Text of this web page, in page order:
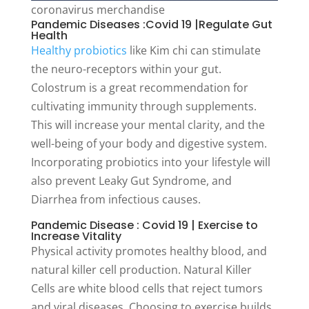
coronavirus merchandise
Pandemic Diseases :Covid 19 |Regulate Gut
Health
Healthy probiotics like Kim chi can stimulate
the neuro-receptors within your gut.
Colostrum is a great recommendation for
cultivating immunity through supplements.
This will increase your mental clarity, and the
well-being of your body and digestive system.
Incorporating probiotics into your lifestyle will
also prevent Leaky Gut Syndrome, and
Diarrhea from infectious causes.
Pandemic Disease : Covid 19 | Exercise to
Increase Vitality
Physical activity promotes healthy blood, and
natural killer cell production. Natural Killer
Cells are white blood cells that reject tumors